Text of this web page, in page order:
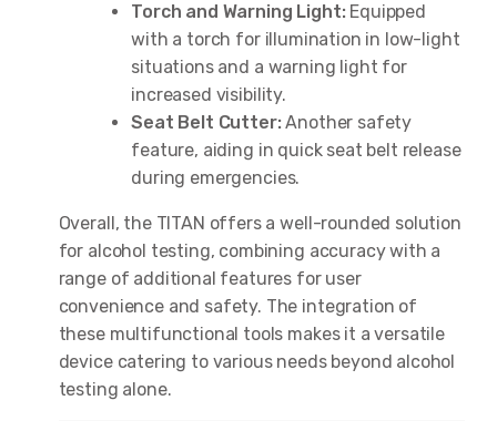
Torch and Warning Light: Equipped
with a torch for illumination in low-light
situations and a warning light for
increased visibility.
Seat Belt Cutter: Another safety
feature, aiding in quick seat belt release
during emergencies.
Overall, the TITAN offers a well-rounded solution
for alcohol testing, combining accuracy with a
range of additional features for user
convenience and safety. The integration of
these multifunctional tools makes it a versatile
device catering to various needs beyond alcohol
testing alone.